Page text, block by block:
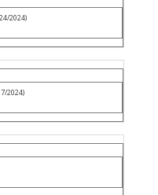
2024)
2024)